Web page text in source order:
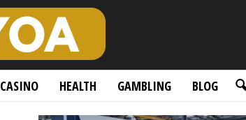
CASINO HEALTH GAMBLING BLOG